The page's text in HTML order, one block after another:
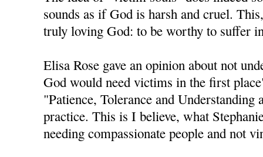
sounds as if God is harsh and cruel.
truly loving God: to be worthy to suffer
Elisa Rose gave an opinion about not
God would need victims in the first
"Patience, Tolerance and
practice. This is I believe, what
needing compassionate people and not